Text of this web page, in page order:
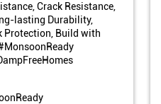
Crack Resistance,
lasting Durability,
Protection, Build with